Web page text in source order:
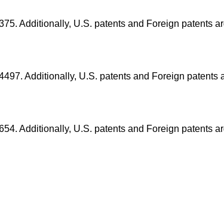
Additionally, U.S. patents and Foreign patents
Additionally, U.S. patents and Foreign patents
Additionally, U.S. patents and Foreign patents